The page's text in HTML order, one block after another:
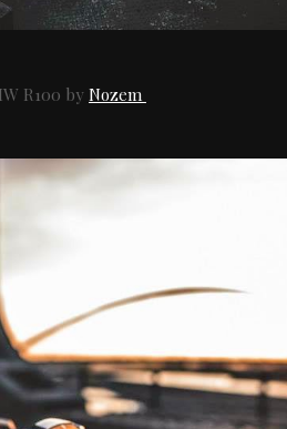
R100 by Nozem